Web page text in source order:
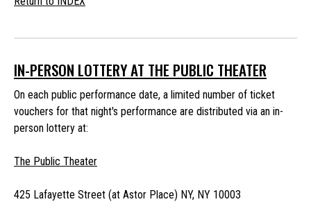
IN-PERSON LOTTERY AT THE PUBLIC THEATER
On each public performance date, a limited number of ticket
vouchers for that night's performance are distributed via an in-
person lottery at:
The Public Theater
425 Lafayette Street (at Astor Place) NY, NY 10003